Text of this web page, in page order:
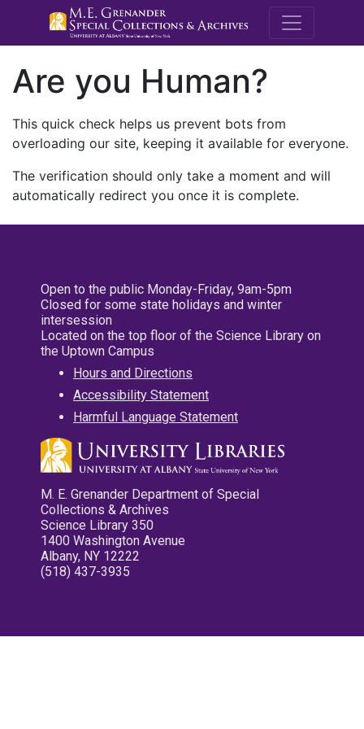
M.E.
Are you Human?
This quick check helps us prevent bots from
overloading our site, keeping it available for everyone.
The verification should only take a moment and will
automatically redirect you once it is complete.
Open to the public Monday-Friday, 9am-5pm
Closed for some state holidays and winter
intersession
Located on the top floor of the Science Library on
the Uptown Campus
Hours and Directions
Accessibility Statement
Harmful Language Statement
M. E. Grenander Department of Special
Collections & Archives
Science Library 350
1400 Washington Avenue
Albany, NY 12222
(518) 437-3935